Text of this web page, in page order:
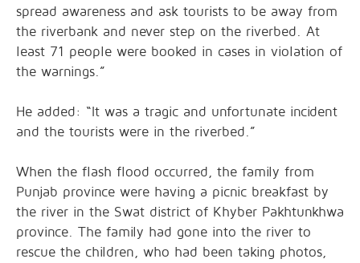
spread awareness and ask tourists to be away from
the riverbank and never step on the riverbed. At
least 71 people were booked in cases in violation of
the warnings.”
He added: “It was a tragic and unfortunate incident
and the tourists were in the riverbed.”
When the flash flood occurred, the family from
Punjab province were having a picnic breakfast by
the river in the Swat district of Khyber Pakhtunkhwa
province. The family had gone into the river to
rescue the children, who had been taking photos,